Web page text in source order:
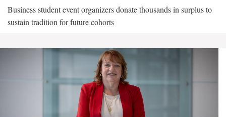
Business student event organizers donate thousands in surplus to
sustain tradition for future cohorts